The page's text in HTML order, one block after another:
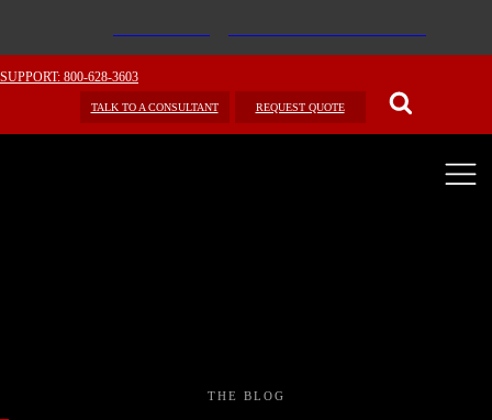
SUPPORT: 800-628-3603
TALK TO A CONSULTANT REQUEST QUOTE
THE BLOG